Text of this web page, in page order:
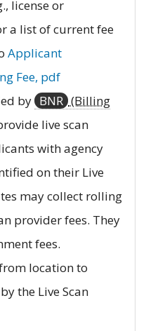
license or
a list of current fee
Applicant
Fee, pdf
by BNR (Billing
live scan
with agency
on their Live
may collect rolling
provider fees. They
fees.
location to
the Live Scan